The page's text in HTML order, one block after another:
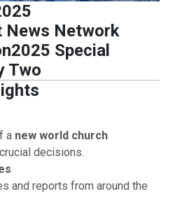
News Network
Special
Two
a new world church
decisions.
and reports from around the